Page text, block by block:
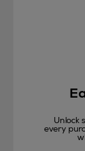
Unlock
every